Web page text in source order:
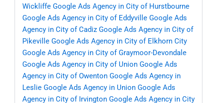
Wickliffe Google Ads Agency in City of Hurstbourne
Google Ads Agency in City of Eddyville Google Ads
Agency in City of Cadiz Google Ads Agency in City of
Pikeville Google Ads Agency in City of Elkhorn City
Google Ads Agency in City of Graymoor-Devondale
Google Ads Agency in City of Union Google Ads
Agency in City of Owenton Google Ads Agency in
Leslie Google Ads Agency in Union Google Ads
Agency in City of Irvington Google Ads Agency in City